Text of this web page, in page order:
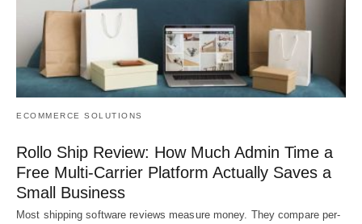
ECOMMERCE SOLUTIONS
Rollo Ship Review: How Much Admin Time a
Free Multi-Carrier Platform Actually Saves a
Small Business
Most shipping software reviews measure money. They compare per-